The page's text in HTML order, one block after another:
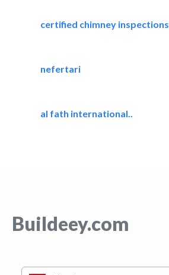
certified chimney inspections
nefertari
al fath international..
Buildeey.com